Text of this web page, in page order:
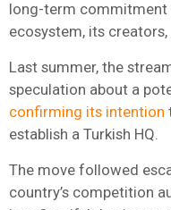
long-term commitment
ecosystem, its creators,
Last summer, the
speculation about a
confirming its intention
establish a Turkish HQ.
The move followed
country’s competition